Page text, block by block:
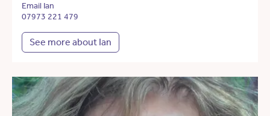
Email Ian
07973 221 479
See more about Ian